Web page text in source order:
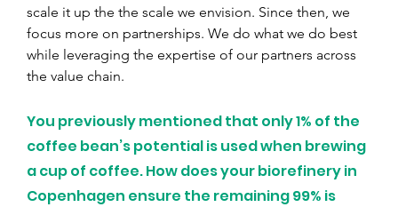
scale it up the the scale we envision. Since then, we
focus more on partnerships. We do what we do best
while leveraging the expertise of our partners across
the value chain.
You previously mentioned that only 1% of the
coffee bean’s potential is used when brewing
a cup of coffee. How does your biorefinery in
Copenhagen ensure the remaining 99% is